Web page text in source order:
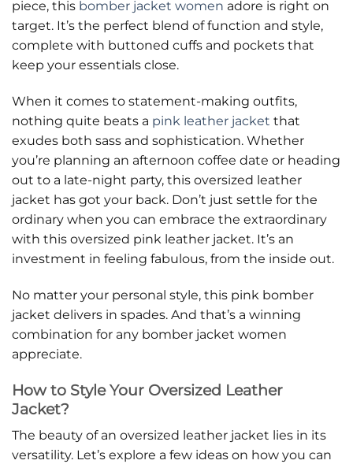
piece, this bomber jacket women adore is right on
target. It’s the perfect blend of function and style,
complete with buttoned cuffs and pockets that
keep your essentials close.
When it comes to statement-making outfits,
nothing quite beats a pink leather jacket that
exudes both sass and sophistication. Whether
you’re planning an afternoon coffee date or heading
out to a late-night party, this oversized leather
jacket has got your back. Don’t just settle for the
ordinary when you can embrace the extraordinary
with this oversized pink leather jacket. It’s an
investment in feeling fabulous, from the inside out.
No matter your personal style, this pink bomber
jacket delivers in spades. And that’s a winning
combination for any bomber jacket women
appreciate.
How to Style Your Oversized Leather
Jacket?
The beauty of an oversized leather jacket lies in its
versatility. Let’s explore a few ideas on how you can